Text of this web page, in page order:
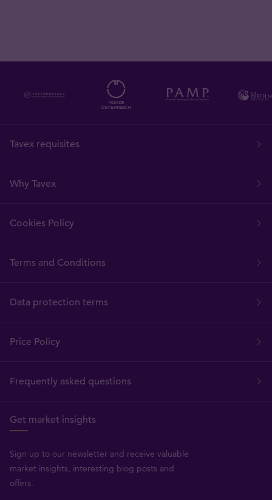
Tavex requisites
Why Tavex
Cookies Policy
Terms and Conditions
Data protection terms
Price Policy
Frequently asked questions
Get market insights
Sign up to our newsletter and receive valuable
market insights, interesting blog posts and
offers.